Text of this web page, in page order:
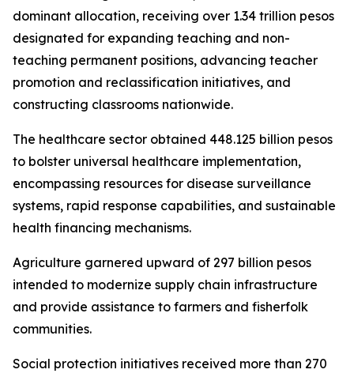
dominant allocation, receiving over 1.34 trillion pesos
designated for expanding teaching and non-
teaching permanent positions, advancing teacher
promotion and reclassification initiatives, and
constructing classrooms nationwide.
The healthcare sector obtained 448.125 billion pesos
to bolster universal healthcare implementation,
encompassing resources for disease surveillance
systems, rapid response capabilities, and sustainable
health financing mechanisms.
Agriculture garnered upward of 297 billion pesos
intended to modernize supply chain infrastructure
and provide assistance to farmers and fisherfolk
communities.
Social protection initiatives received more than 270